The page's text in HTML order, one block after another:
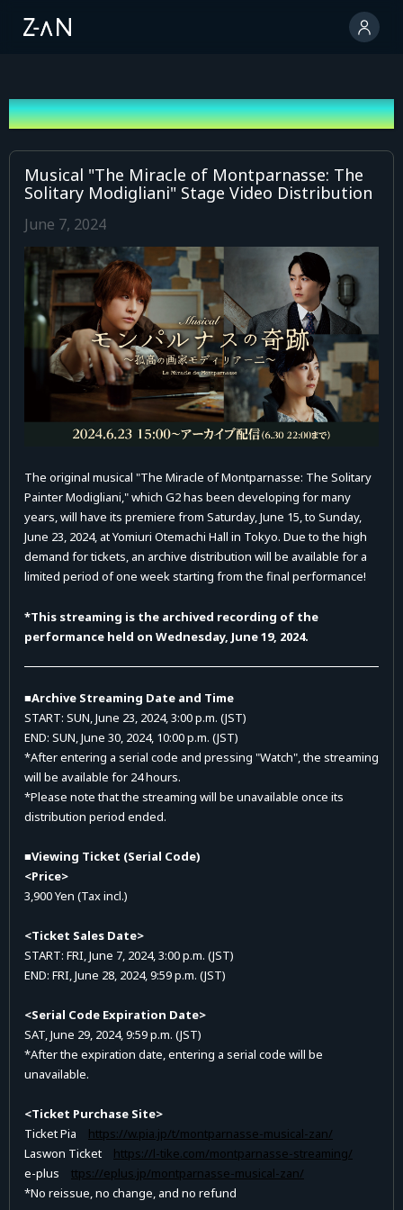
News
Musical "The Miracle of Montparnasse: The
Solitary Modigliani" Stage Video Distribution
June 7, 2024
The original musical "The Miracle of Montparnasse: The Solitary
Painter Modigliani," which G2 has been developing for many
years, will have its premiere from Saturday, June 15, to Sunday,
June 23, 2024, at Yomiuri Otemachi Hall in Tokyo. Due to the high
demand for tickets, an archive distribution will be available for a
limited period of one week starting from the final performance!
*This streaming is the archived recording of the
performance held on Wednesday, June 19, 2024.
■Archive Streaming Date and Time
START: SUN, June 23, 2024, 3:00 p.m. (JST)
END: SUN, June 30, 2024, 10:00 p.m. (JST)
*After entering a serial code and pressing "Watch", the streaming
will be available for 24 hours.
*Please note that the streaming will be unavailable once its
distribution period ended.
■Viewing Ticket (Serial Code)
<Price>
3,900 Yen (Tax incl.)
<Ticket Sales Date>
START: FRI, June 7, 2024, 3:00 p.m. (JST)
END: FRI, June 28, 2024, 9:59 p.m. (JST)
<Serial Code Expiration Date>
SAT, June 29, 2024, 9:59 p.m. (JST)
*After the expiration date, entering a serial code will be
unavailable.
<Ticket Purchase Site>
Ticket Pia https://w.pia.jp/t/montparnasse-musical-zan/
Laswon Ticket https://l-tike.com/montparnasse-streaming/
e-plus ttps://eplus.jp/montparnasse-musical-zan/
*No reissue, no change, and no refund